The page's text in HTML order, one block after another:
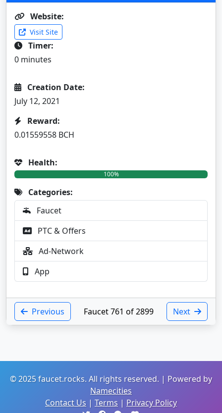
Website:
Visit Site
Timer:
0 minutes
Creation Date:
July 12, 2021
Reward:
0.01559558 BCH
Health:
100%
Categories:
Faucet
PTC & Offers
Ad-Network
App
Previous Faucet 761 of 2899 Next
© 2025 faucet.rocks. All rights reserved. | Powered by
Namecities
Contact Us | Terms | Privacy Policy